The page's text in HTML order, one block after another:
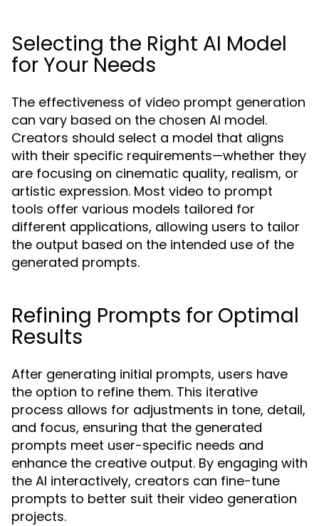
Selecting the Right AI Model
for Your Needs
The effectiveness of video prompt generation
can vary based on the chosen AI model.
Creators should select a model that aligns
with their specific requirements—whether they
are focusing on cinematic quality, realism, or
artistic expression. Most video to prompt
tools offer various models tailored for
different applications, allowing users to tailor
the output based on the intended use of the
generated prompts.
Refining Prompts for Optimal
Results
After generating initial prompts, users have
the option to refine them. This iterative
process allows for adjustments in tone, detail,
and focus, ensuring that the generated
prompts meet user-specific needs and
enhance the creative output. By engaging with
the AI interactively, creators can fine-tune
prompts to better suit their video generation
projects.